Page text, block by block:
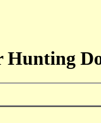
Hunting